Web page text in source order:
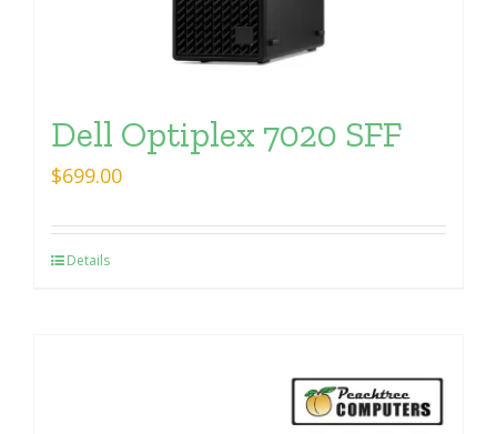
Dell Optiplex 7020 SFF
$699.00
Details